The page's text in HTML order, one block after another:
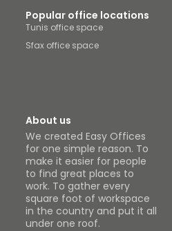
Popular office locations
Tunis office space
Sfax office space
About us
We created Easy Offices
for one simple reason. To
make it easier for people
to find great places to
work. To gather every
square foot of workspace
in the country and put it all
under one roof.